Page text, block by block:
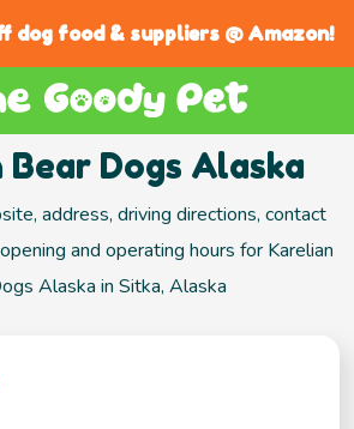
dog food & suppliers @ Amazon!
Bear Dogs Alaska
address, driving directions, contact
and operating hours for Karelian
Alaska in Sitka, Alaska